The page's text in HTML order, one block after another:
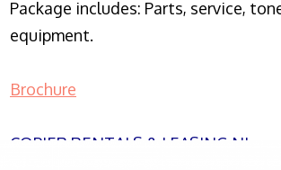
Package includes: Parts, service,
equipment.
Brochure
COPIER RENTALS & LEASING NJ